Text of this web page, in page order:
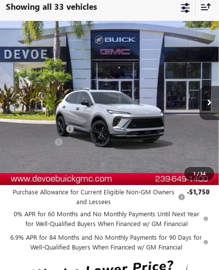
Showing all 33 vehicles
1/34
NEW2026BUICK ENVISIONSPORT TOURING
Price Drop
VIN:LRBFZPR44TD018379 B26174Model:4ZC26
In Stock Ext. Int.
$4,400
SAVINGS
$45,728
DEVOE PRICE
Less
MSRP: $49,229
Documentation Fee:
$45,728
Add. Offers you may Qualify For:
Purchase Allowance for Current Eligible Non-GM Owners
and Lessees
-$1,750
0% APR for 60 Months and No Monthly Payments Until Next Year
for Well-Qualified Buyers When Financed w/ GM Financial
6.9% APR for 84 Months and No Monthly Payments for 90 Days for
Well-Qualified Buyers When Financed w/ GM Financial
Compare Vehicle